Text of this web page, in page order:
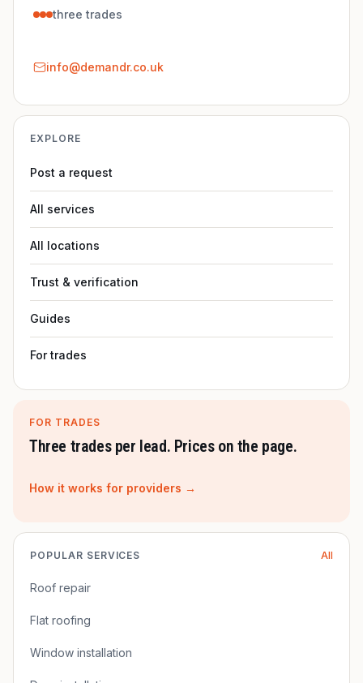
three trades
info@demandr.co.uk
EXPLORE
Post a request
All services
All locations
Trust & verification
Guides
For trades
FOR TRADES
Three trades per lead. Prices on the page.
How it works for providers →
POPULAR SERVICES All
Roof repair
Flat roofing
Window installation